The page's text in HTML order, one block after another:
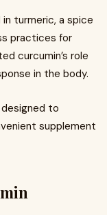
turmeric, a spice
practices for
curcumin’s role
in the body.
to
supplement